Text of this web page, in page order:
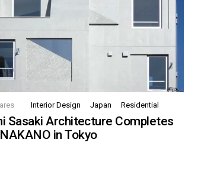
Interior Design Japan Residential
Sasaki Architecture Completes
in Tokyo